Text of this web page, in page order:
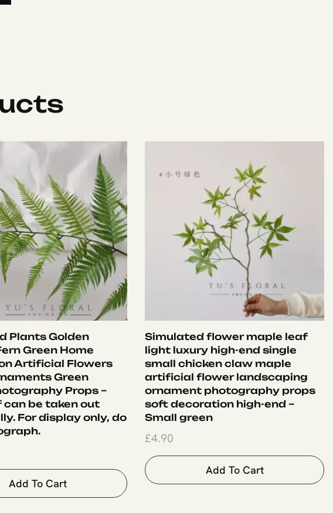
Plants Golden
Green Home
Artificial Flowers
Green
Props –
can be taken out
For display only, do
Add To Cart
Simulated flower maple leaf
light luxury high-end single
small chicken claw maple
artificial flower landscaping
ornament photography props
soft decoration high-end –
Small green
£4.90
Add To Cart